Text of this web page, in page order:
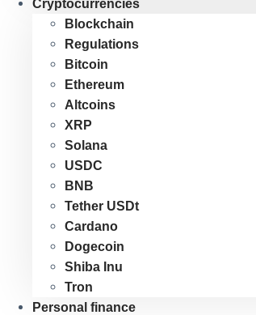
Cryptocurrencies
Blockchain
Regulations
Bitcoin
Ethereum
Altcoins
XRP
Solana
USDC
BNB
Tether USDt
Cardano
Dogecoin
Shiba Inu
Tron
Personal finance